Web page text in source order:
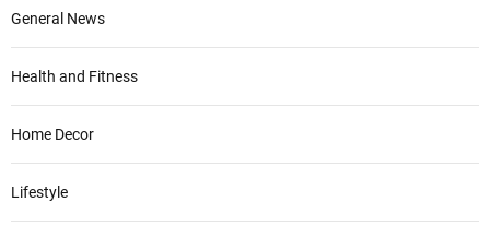
General News
Health and Fitness
Home Decor
Lifestyle